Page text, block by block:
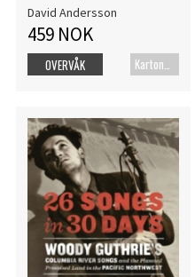
David Andersson
459 NOK
Kartonert
OVERVÅK